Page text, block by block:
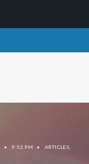
• 9:52 PM • ARTICLES